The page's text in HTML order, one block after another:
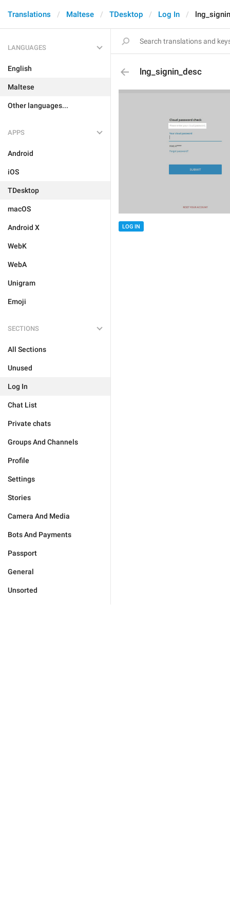
Translations Maltese TDesktop Log In
LANGUAGES
English
Maltese
Other languages...
APPS
Android
iOS
TDesktop
macOS
Android X
WebK
WebA
Unigram
Emoji
SECTIONS
All Sections
Unused
Log In
Chat List
Private chats
Groups And Channels
Profile
Settings
Stories
Camera And Media
Bots And Payments
Passport
General
Unsorted
lng_signin_desc
LOG IN